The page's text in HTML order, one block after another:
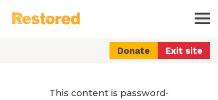
Restored
Donate Exit site
This content is password-